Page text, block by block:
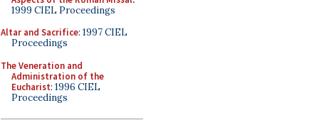
1999 CIEL Proceedings
Altar and Sacrifice: 1997 CIEL
Proceedings
The Veneration and
Administration of the
Eucharist: 1996 CIEL
Proceedings